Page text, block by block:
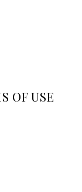
OF USE